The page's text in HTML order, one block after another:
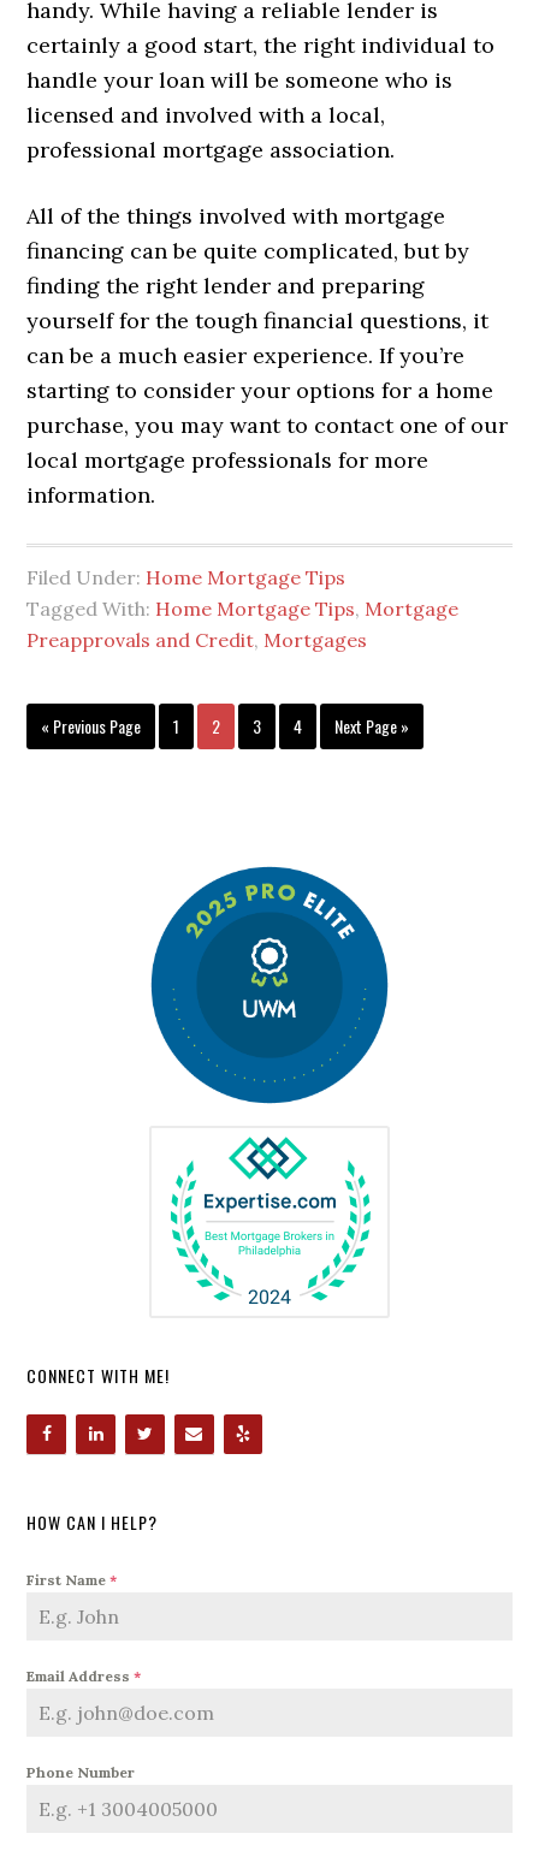
handy. While having a reliable lender is
certainly a good start, the right individual to
handle your loan will be someone who is
licensed and involved with a local,
professional mortgage association.
All of the things involved with mortgage
financing can be quite complicated, but by
finding the right lender and preparing
yourself for the tough financial questions, it
can be a much easier experience. If you’re
starting to consider your options for a home
purchase, you may want to contact one of our
local mortgage professionals for more
information.
Filed Under: Home Mortgage Tips
Tagged With: Home Mortgage Tips, Mortgage
Preapprovals and Credit, Mortgages
« Previous Page 1 2 3 4 Next Page »
CONNECT WITH ME!
HOW CAN I HELP?
First Name*
Email Address*
Phone Number